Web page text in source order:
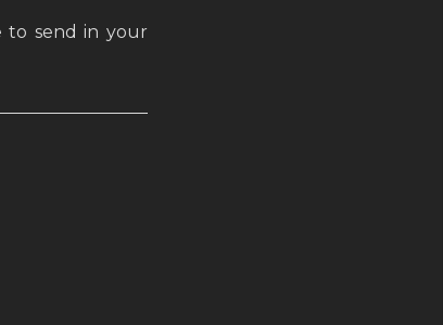
to send in your